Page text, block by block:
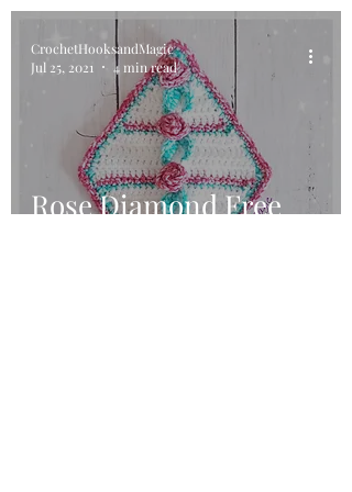
Rose Diamond Free
CrochetHooksandMagic
Jul 25, 2021
4 min read